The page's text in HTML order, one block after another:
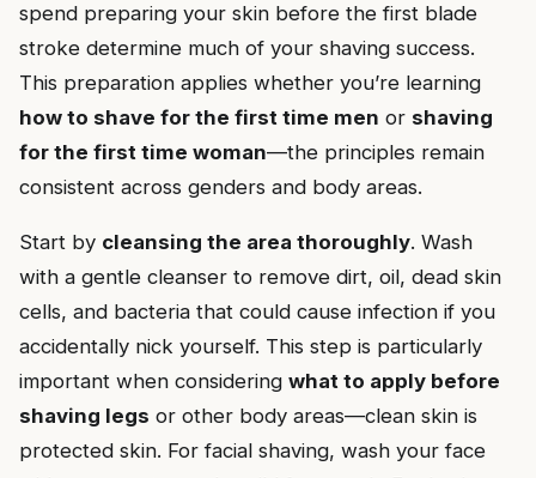
spend preparing your skin before the first blade
stroke determine much of your shaving success.
This preparation applies whether you’re learning
how to shave for the first time men or shaving
for the first time woman—the principles remain
consistent across genders and body areas.
Start by cleansing the area thoroughly. Wash
with a gentle cleanser to remove dirt, oil, dead skin
cells, and bacteria that could cause infection if you
accidentally nick yourself. This step is particularly
important when considering what to apply before
shaving legs or other body areas—clean skin is
protected skin. For facial shaving, wash your face